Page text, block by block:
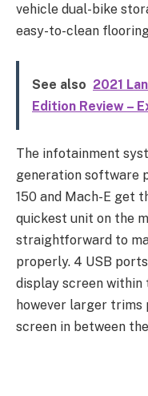
vehicle dual-bike
easy-to-clean
See also 2021
Edition Review –
The infotainment
generation software
150 and Mach-E get
quickest unit on the
straightforward to
properly. 4 USB
display screen
however larger trims
screen in between